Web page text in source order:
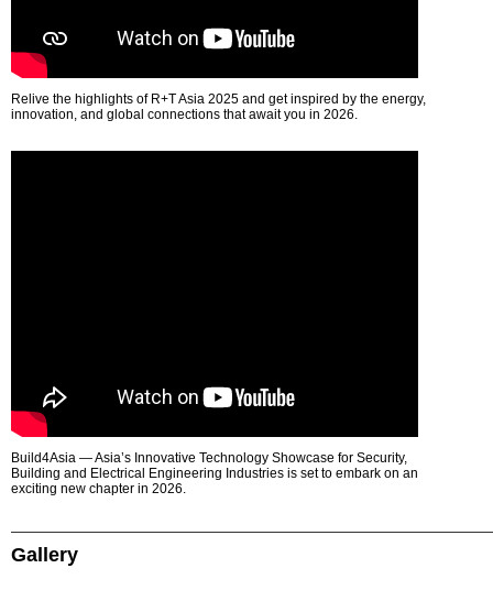
Relive the highlights of R+T Asia 2025 and get inspired by the energy,
innovation, and global connections that await you in 2026.
Build4Asia — Asia’s Innovative Technology Showcase for Security,
Building and Electrical Engineering Industries is set to embark on an
exciting new chapter in 2026.
Gallery